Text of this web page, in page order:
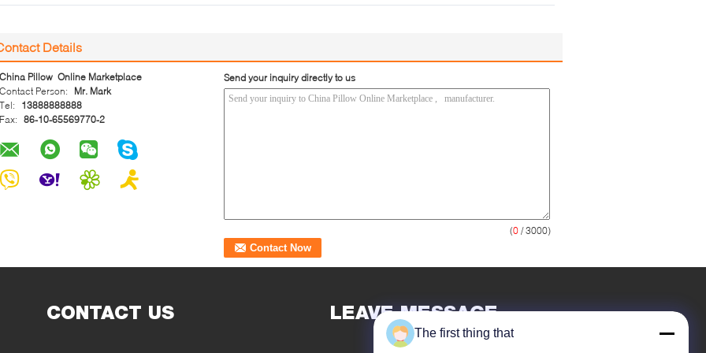
Details
China Pillow Online Marketplace
Contact Person:
Mr. Mark
Tel:
13888888888
Fax: 86-10-65569770-2
Send your inquiry directly to us
(0 / 3000)
CONTACT US LEAVE MESSAGE
The first thing that